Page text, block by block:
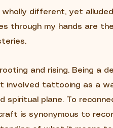
different, yet
through my hands are
and rising. Being a
involved tattooing as a
spiritual plane. To
is synonymous to